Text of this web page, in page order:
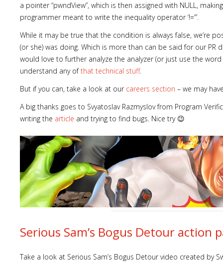
a pointer “pwndView”, which is then assigned with NULL,
programmer meant to write the inequality operator ‘!=’”.
While it may be true that the condition is always false, we’re
(or she) was doing. Which is more than can be said for our PR
would love to further analyze the analyzer (or just use the
understand any ofthat technical stuff.
But if you can, take a look at our careers section – we may
A big thanks goes to Svyatoslav Razmyslov from Program
writing the article and trying to find bugs. Nice try 😉
Serious Sam’s Bogus Detour action
Take a look at Serious Sam’s Bogus Detour video created by